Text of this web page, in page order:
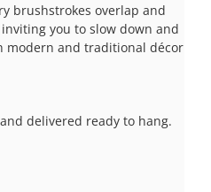
brushstrokes overlap and
you to slow down and
modern and traditional décor
delivered ready to hang.